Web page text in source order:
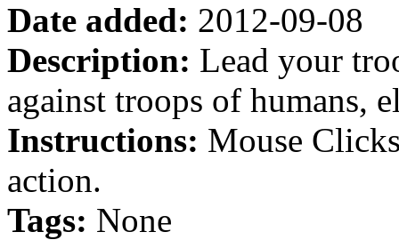
Date added: 2012-09-08
Description: Lead your
against troops of humans,
Instructions: Mouse
action.
Tags: None